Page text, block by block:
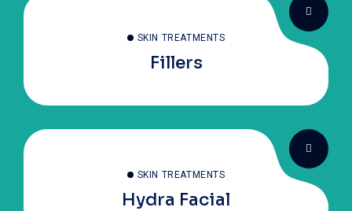
SKIN TREATMENTS
Fillers
SKIN TREATMENTS
Hydra Facial